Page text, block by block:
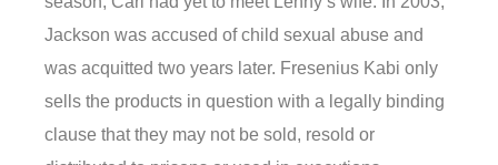
Jackson was accused of child sexual abuse and
was acquitted two years later. Fresenius Kabi only
sells the products in question with a legally binding
clause that they may not be sold, resold or